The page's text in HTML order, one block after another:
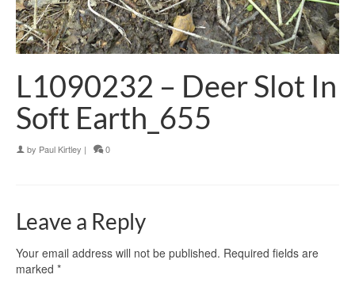
L1090232 – Deer Slot In
Soft Earth_655
by Paul Kirtley | 0
Leave a Reply
Your email address will not be published. Required fields are
marked *